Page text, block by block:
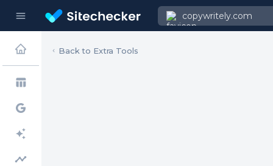
menu copywritely.com
table_chart
timeline
Back to Extra Tools